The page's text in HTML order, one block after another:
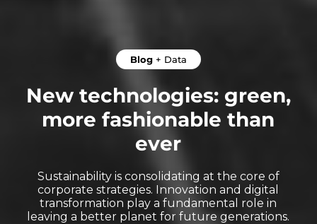
Blog+ Data
New technologies: green,
more fashionable than
ever
Sustainability is consolidating at the core of
corporate strategies. Innovation and digital
transformation play a fundamental role in
leaving a better planet for future generations.